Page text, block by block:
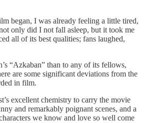
began, I was already feeling a little tired,
only did I not fall asleep, but it took me
all of its best qualities; fans laughed,
“Azkaban” than to any of its fellows,
are some significant deviations from the
in film.
excellent chemistry to carry the movie
and remarkably poignant scenes, and a
we know and love so well come